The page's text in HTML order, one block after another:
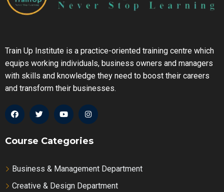
Train Up Institute is a practice-oriented training centre which
equips working individuals, business owners and managers
with skills and knowledge they need to boost their careers
and transform their businesses.
Course Categories
Business & Management Department
Creative & Design Department